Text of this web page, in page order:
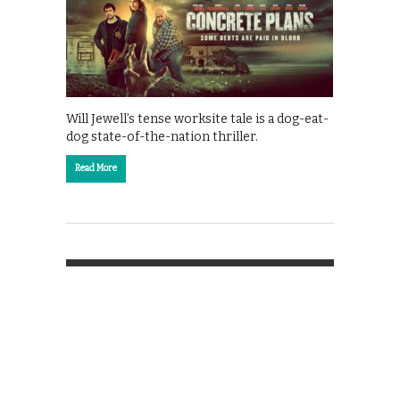
Will Jewell’s tense worksite tale is a dog-eat-
dog state-of-the-nation thriller.
Read More